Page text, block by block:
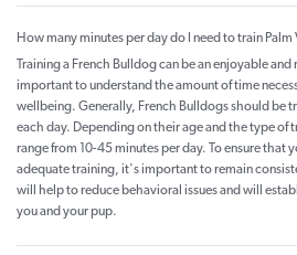
How many minutes per day do I need to train
Training a French Bulldog can be an enjoyable
important to understand the amount of time
wellbeing. Generally, French Bulldogs should be
each day. Depending on their age and the type of
range from 10-45 minutes per day. To ensure that
adequate training, it's important to remain
will help to reduce behavioral issues and will
you and your pup.